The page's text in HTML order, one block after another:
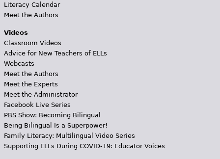
Literacy Calendar
Meet the Authors
Videos
Classroom Videos
Advice for New Teachers of ELLs
Webcasts
Meet the Authors
Meet the Experts
Meet the Administrator
Facebook Live Series
PBS Show: Becoming Bilingual
Being Bilingual Is a Superpower!
Family Literacy: Multilingual Video Series
Supporting ELLs During COVID-19: Educator Voices